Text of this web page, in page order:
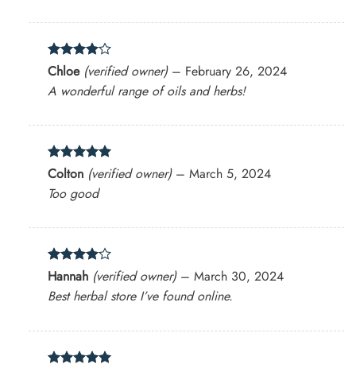
Rated 4
out of 5
Chloe (verified owner) – February 26, 2024
A wonderful range of oils and herbs!
Rated5
out of 5
Colton (verified owner) – March 5, 2024
Too good
Rated4
Hannah (verified owner) – March 30, 2024
Best herbal store I’ve found online.